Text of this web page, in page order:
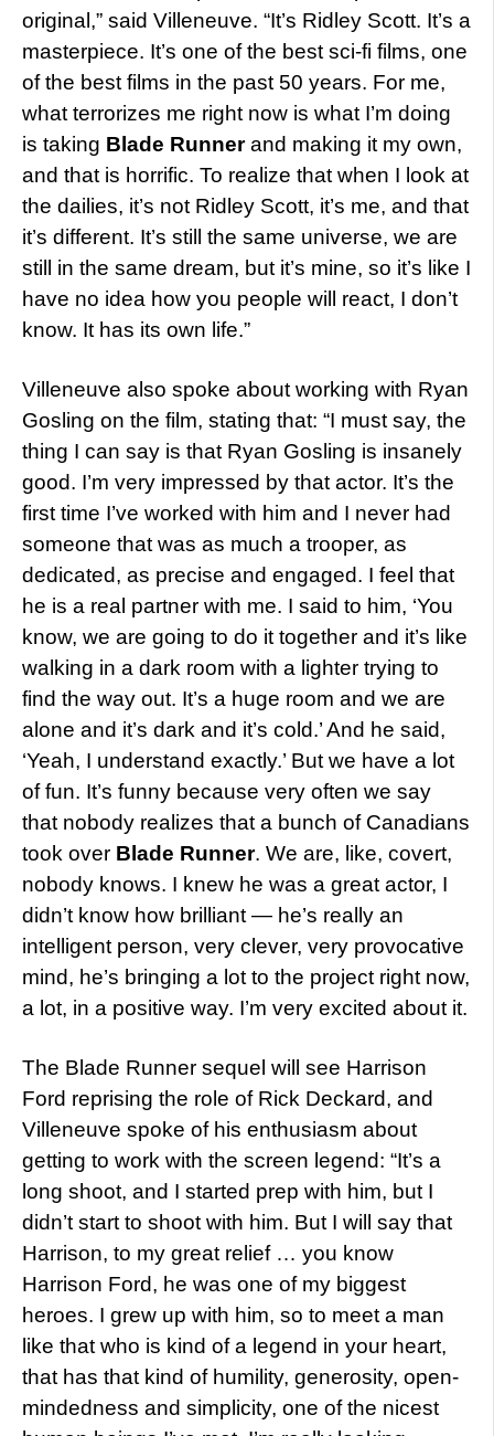
original,” said Villeneuve. “It’s Ridley Scott. It’s a
masterpiece. It’s one of the best sci-fi films, one
of the best films in the past 50 years. For me,
what terrorizes me right now is what I’m doing
is taking Blade Runnerand making it my own,
and that is horrific. To realize that when I look at
the dailies, it’s not Ridley Scott, it’s me, and that
it’s different. It’s still the same universe, we are
still in the same dream, but it’s mine, so it’s like I
have no idea how you people will react, I don’t
know. It has its own life.”
Villeneuve also spoke about working with Ryan
Gosling on the film, stating that: “I must say, the
thing I can say is that Ryan Gosling is insanely
good. I’m very impressed by that actor. It’s the
first time I’ve worked with him and I never had
someone that was as much a trooper, as
dedicated, as precise and engaged. I feel that
he is a real partner with me. I said to him, ‘You
know, we are going to do it together and it’s like
walking in a dark room with a lighter trying to
find the way out. It’s a huge room and we are
alone and it’s dark and it’s cold.’ And he said,
‘Yeah, I understand exactly.’ But we have a lot
of fun. It’s funny because very often we say
that nobody realizes that a bunch of Canadians
took over Blade Runner. We are, like, covert,
nobody knows. I knew he was a great actor, I
didn’t know how brilliant — he’s really an
intelligent person, very clever, very provocative
mind, he’s bringing a lot to the project right now,
a lot, in a positive way. I’m very excited about it.
The Blade Runner sequel will see Harrison
Ford reprising the role of Rick Deckard, and
Villeneuve spoke of his enthusiasm about
getting to work with the screen legend: “It’s a
long shoot, and I started prep with him, but I
didn’t start to shoot with him. But I will say that
Harrison, to my great relief … you know
Harrison Ford, he was one of my biggest
heroes. I grew up with him, so to meet a man
like that who is kind of a legend in your heart,
that has that kind of humility, generosity, open-
mindedness and simplicity, one of the nicest